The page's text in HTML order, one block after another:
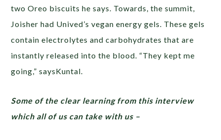
two Oreo biscuits he says. Towards, the summit,
Joisher had Unived’s vegan energy gels. These gels
contain electrolytes and carbohydrates that are
instantly released into the blood. “They kept me
going,” saysKuntal.
Some of the clear learning from this interview
which all of us can take with us –